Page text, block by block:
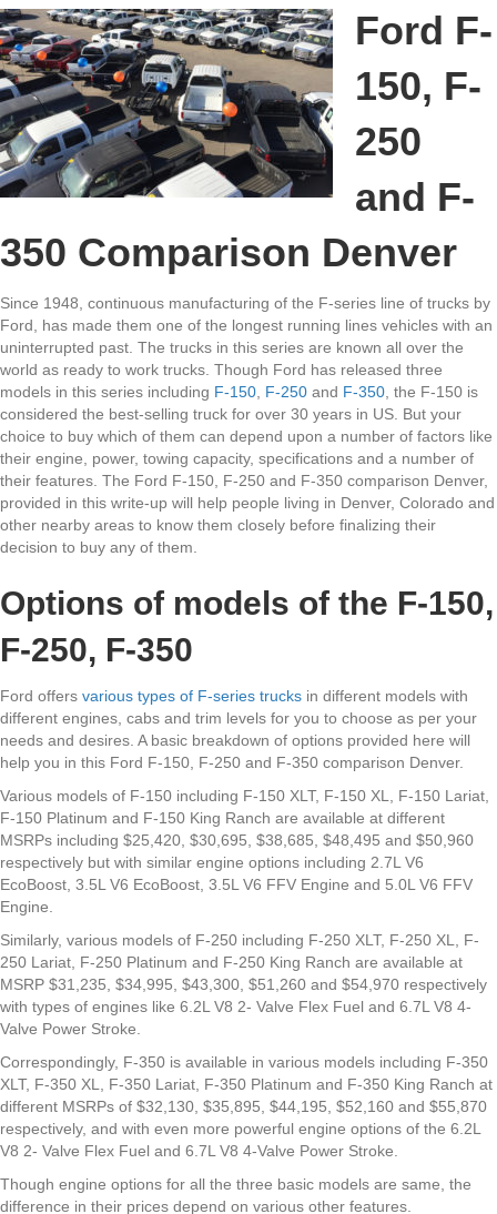
F-
150,
F-
250
and
F-
350
Comparison
Denver
Ford F-
150, F-
250
and F-
350 Comparison Denver
Since 1948, continuous manufacturing of the F-series line of trucks by
Ford, has made them one of the longest running lines vehicles with an
uninterrupted past. The trucks in this series are known all over the
world as ready to work trucks. Though Ford has released three
models in this series including F-150 F-250 and F-350 , the F-150 is
considered the best-selling truck for over 30 years in US. But your
choice to buy which of them can depend upon a number of factors like
their engine, power, towing capacity, specifications and a number of
their features. The Ford F-150, F-250 and F-350 comparison Denver,
provided in this write-up will help people living in Denver, Colorado and
other nearby areas to know them closely before finalizing their
decision to buy any of them.
Options of models of the F-150,
F-250, F-350
Ford offers various types of F-series trucks in different models with
different engines, cabs and trim levels for you to choose as per your
needs and desires. A basic breakdown of options provided here will
help you in this Ford F-150, F-250 and F-350 comparison Denver.
Various models of F-150 including F-150 XLT, F-150 XL, F-150 Lariat,
F-150 Platinum and F-150 King Ranch are available at different
MSRPs including $25,420, $30,695, $38,685, $48,495 and $50,960
respectively but with similar engine options including 2.7L V6
EcoBoost, 3.5L V6 EcoBoost, 3.5L V6 FFV Engine and 5.0L V6 FFV
Engine.
Similarly, various models of F-250 including F-250 XLT, F-250 XL, F-
250 Lariat, F-250 Platinum and F-250 King Ranch are available at
MSRP $31,235, $34,995, $43,300, $51,260 and $54,970 respectively
with types of engines like 6.2L V8 2- Valve Flex Fuel and 6.7L V8 4-
Valve Power Stroke.
Correspondingly, F-350 is available in various models including F-350
XLT, F-350 XL, F-350 Lariat, F-350 Platinum and F-350 King Ranch at
different MSRPs of $32,130, $35,895, $44,195, $52,160 and $55,870
respectively, and with even more powerful engine options of the 6.2L
V8 2- Valve Flex Fuel and 6.7L V8 4-Valve Power Stroke.
Though engine options for all the three basic models are same, the
difference in their prices depend on various other features.